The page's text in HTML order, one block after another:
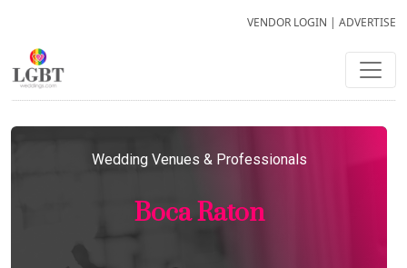
VENDOR LOGIN | ADVERTISE
Wedding Venues & Professionals
Boca Raton